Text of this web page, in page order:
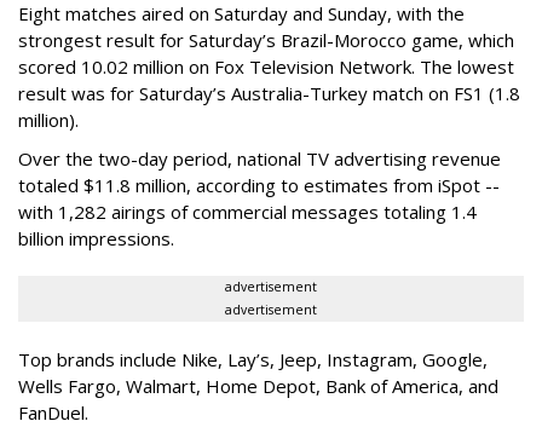
Eight matches aired on Saturday and Sunday, with the
strongest result for Saturday’s Brazil-Morocco game, which
scored 10.02 million on Fox Television Network. The lowest
result was for Saturday’s Australia-Turkey match on FS1 (1.8
million).
Over the two-day period, national TV advertising revenue
totaled $11.8 million, according to estimates from iSpot --
with 1,282 airings of commercial messages totaling 1.4
billion impressions.
advertisement
advertisement
Top brands include Nike, Lay’s, Jeep, Instagram, Google,
Wells Fargo, Walmart, Home Depot, Bank of America, and
FanDuel.